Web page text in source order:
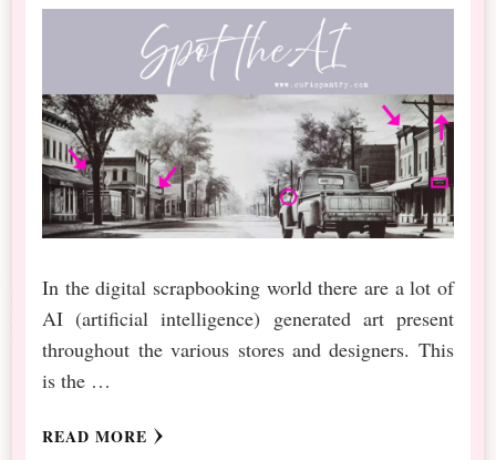
In the digital scrapbooking world there are a lot of
AI (artificial intelligence) generated art present
throughout the various stores and designers. This
is the …
READ MORE